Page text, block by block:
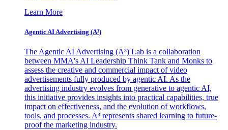
Learn More
Agentic AI Advertising (A³)
The Agentic AI Advertising (A³) Lab is a collaboration
between MMA's AI Leadership Think Tank and Monks to
assess the creative and commercial impact of video
advertisements fully produced by agentic AI. As the
advertising industry evolves from generative to agentic AI,
this initiative provides insights into practical capabilities, true
impact on effectiveness, and the evolution of workflows,
tools, and processes. A³ represents shared learning to future-
proof the marketing industry.